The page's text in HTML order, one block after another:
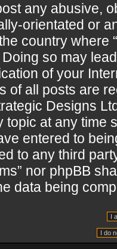
any abusive,
orientated or
country where
so may
of your
of all posts are
Designs
topic at any time
entered to
to any third
nor phpBB
data being